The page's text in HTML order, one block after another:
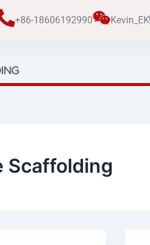
+86-18606192990 Kevin_EK
Scaffolding